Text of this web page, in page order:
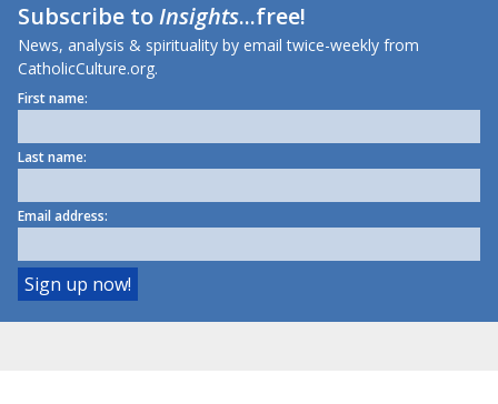
Subscribe toInsights...free!
News, analysis & spirituality by email twice-weekly from
CatholicCulture.org.
First name:
Last name:
Email address: